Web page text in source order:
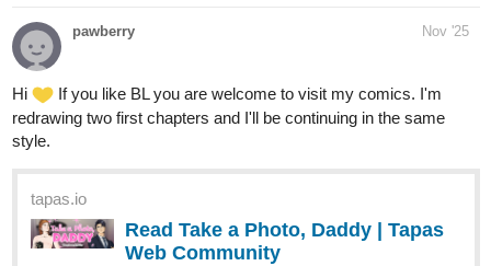
pawberry Nov '25
Hi
If you like BL you are welcome to visit my comics. I'm
redrawing two first chapters and I'll be continuing in the same
style.
tapas.io
Read Take a Photo, Daddy | Tapas
Web Community